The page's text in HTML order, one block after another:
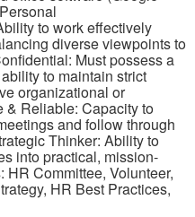
to work effectively
diverse viewpoints to
Must possess a
to maintain strict
organizational or
& Reliable: Capacity to
and follow through
Thinker: Ability to
into practical, mission-
Committee, Volunteer,
HR Best Practices,